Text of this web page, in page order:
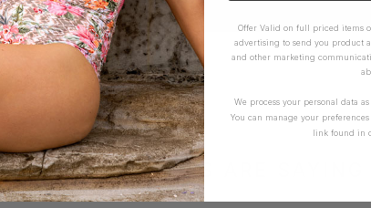
WHAT OTHERS ARE SAYING
Offer Valid on full priced items
advertising to send you product
and other marketing
We process your personal data
You can manage your
link found in